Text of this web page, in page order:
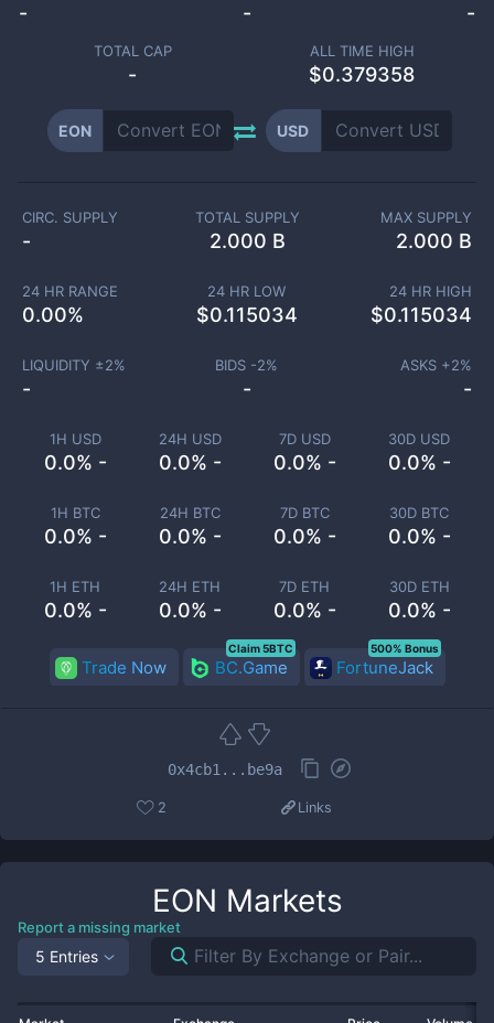
- - -
TOTAL CAP
-
ALL TIME HIGH
$0.379358
EON USD
1H USD
0.0% -
24H USD
0.0% -
7D USD
0.0% -
30D USD
0.0% -
1H BTC
0.0% -
24H BTC
0.0% -
7D BTC
0.0% -
30D BTC
0.0% -
1H ETH
0.0% -
24H ETH
0.0% -
7D ETH
0.0% -
30D ETH
0.0% -
CIRC. SUPPLY
-
TOTAL SUPPLY
2.000 B
MAX SUPPLY
2.000 B
24 HR RANGE
0.00%
24 HR LOW
$0.115034
24 HR HIGH
$0.115034
LIQUIDITY ±2%
-
BIDS -2%
-
ASKS +2%
-
Trade Now BC.Game
Claim 5BTC
FortuneJack
500% Bonus
0x4cb1...be9a
2 Links
EON Markets
Report a missing market
5 Entries